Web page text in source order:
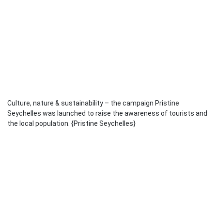
Culture, nature & sustainability – the campaign Pristine
Seychelles was launched to raise the awareness of tourists and
the local population. {Pristine Seychelles}